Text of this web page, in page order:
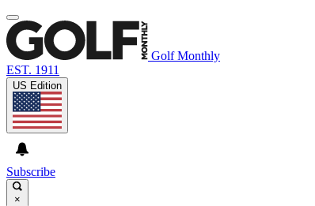
Golf Monthly
EST. 1911
US Edition
Subscribe
×